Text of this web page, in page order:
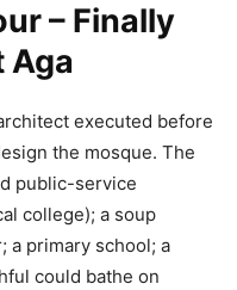
– Finally
Aga
executed before
the mosque. The
public-service
college); a soup
a primary school; a
could bathe on